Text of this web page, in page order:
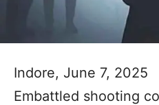
Indore, June 7, 2025
Embattled shooting